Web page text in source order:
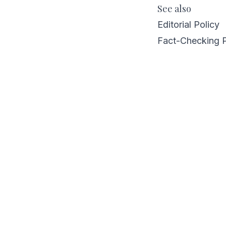
See also
Editorial Policy
Fact-Checking